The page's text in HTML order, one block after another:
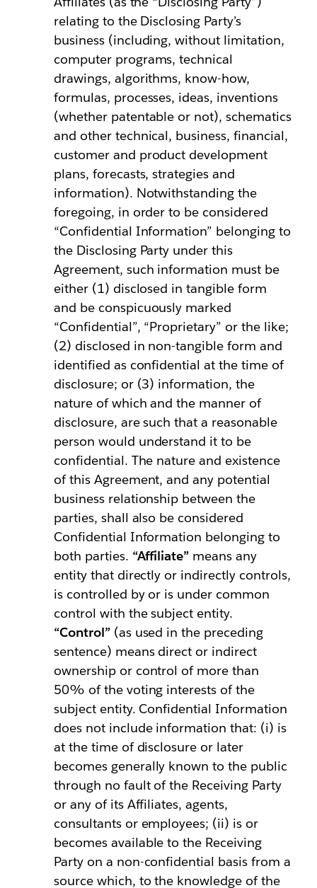
relating to the Disclosing Party’s
business (including, without limitation,
computer programs, technical
drawings, algorithms, know-how,
formulas, processes, ideas, inventions
(whether patentable or not), schematics
and other technical, business, financial,
customer and product development
plans, forecasts, strategies and
information). Notwithstanding the
foregoing, in order to be considered
“Confidential Information” belonging to
the Disclosing Party under this
Agreement, such information must be
either (1) disclosed in tangible form
and be conspicuously marked
“Confidential”, “Proprietary” or the like;
(2) disclosed in non-tangible form and
identified as confidential at the time of
disclosure; or (3) information, the
nature of which and the manner of
disclosure, are such that a reasonable
person would understand it to be
confidential. The nature and existence
of this Agreement, and any potential
business relationship between the
parties, shall also be considered
Confidential Information belonging to
both parties. “Affiliate” means any
entity that directly or indirectly controls,
is controlled by or is under common
control with the subject entity.
“Control”(as used in the preceding
sentence) means direct or indirect
ownership or control of more than
50% of the voting interests of the
subject entity. Confidential Information
does not include information that: (i) is
at the time of disclosure or later
becomes generally known to the public
through no fault of the Receiving Party
or any of its Affiliates, agents,
consultants or employees; (ii) is or
becomes available to the Receiving
Party on a non-confidential basis from a
source which, to the knowledge of the